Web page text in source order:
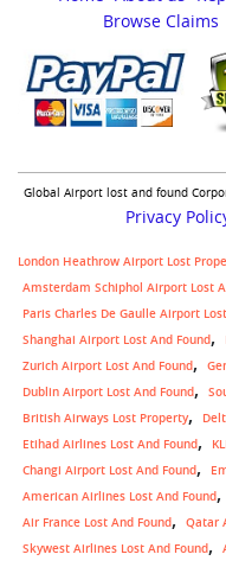
Browse Claims
Global Airport lost and found
Privacy
London Heathrow Airport Lost
Amsterdam Schiphol Airport Lost
Paris Charles De Gaulle Airport
Shanghai Airport Lost And Found
Zurich Airport Lost And Found
Dublin Airport Lost And Found
British Airways Lost Property
Etihad Airlines Lost And Found
Changi Airport Lost And Found
American Airlines Lost And Found
Air France Lost And Found
Qatar
Skywest Airlines Lost And Found